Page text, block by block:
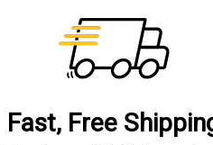
Fast, Free